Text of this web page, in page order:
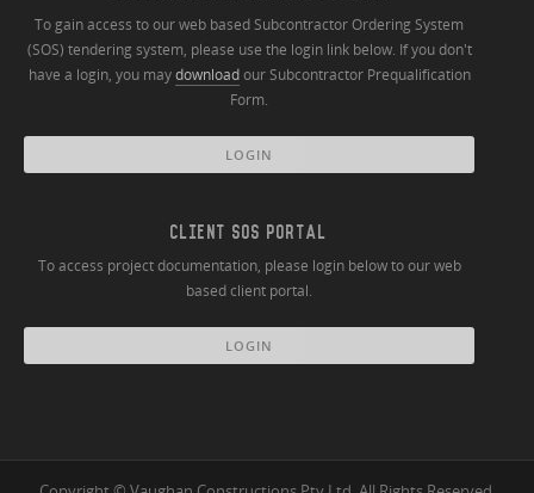
To gain access to our web based Subcontractor Ordering System
(SOS) tendering system, please use the login link below. If you don't
have a login, you maydownloadour Subcontractor Prequalification
Form.
LOGIN
CLIENT SOS PORTAL
To access project documentation, please login below to our web
based client portal.
LOGIN